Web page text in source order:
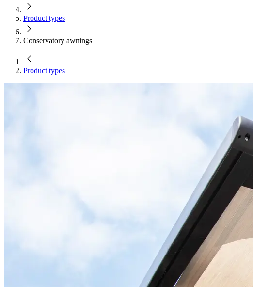
Product types
Conservatory awnings
Product types